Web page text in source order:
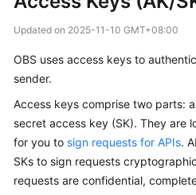
New
Notices
Service
Overview
Billing
Getting
Updated on 2025-11-10 GMT+08:00
OBS uses access keys to
sender.
Access keys comprise two parts:
secret access key (SK). They are
for you to sign requests for APIs.
SKs to sign requests
requests are confidential,